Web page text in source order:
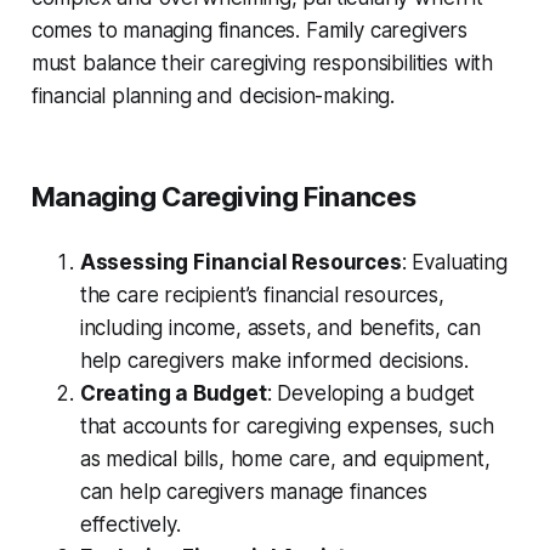
comes to managing finances. Family caregivers
must balance their caregiving responsibilities with
financial planning and decision-making.
Managing Caregiving Finances
Assessing Financial Resources: Evaluating
the care recipient’s financial resources,
including income, assets, and benefits, can
help caregivers make informed decisions.
Creating a Budget: Developing a budget
that accounts for caregiving expenses, such
as medical bills, home care, and equipment,
can help caregivers manage finances
effectively.